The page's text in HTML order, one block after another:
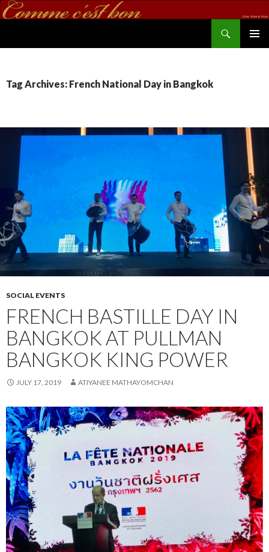
Tag Archives: French National Day in Bangkok
SOCIAL EVENTS
FRENCH BASTILLE DAY IN
BANGKOK AT PULLMAN
BANGKOK KING POWER
JULY 17, 2019 ATIYANEE MATHAYOMCHAN